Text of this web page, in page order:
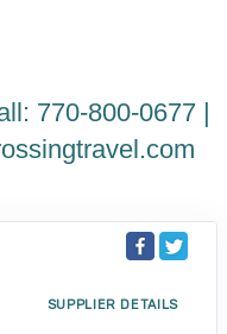
770-800-0677 |
SUPPLIER DETAILS